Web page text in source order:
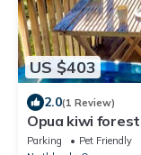
US $403
2.0(1 Review)
Opua kiwi
catered yacht
Parking Pet Friendly